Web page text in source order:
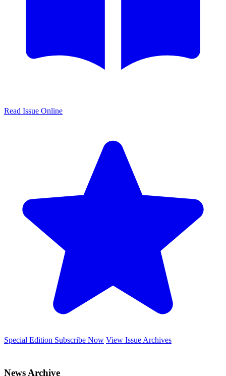
Read Issue Online
Special Edition Subscribe Now View Issue Archives
News Archive